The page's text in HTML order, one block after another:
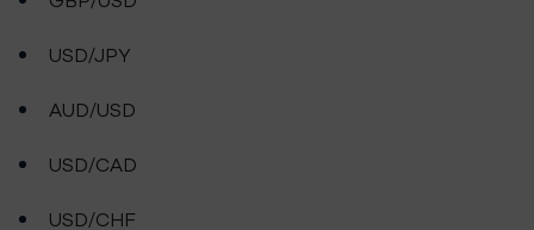
USD/JPY
AUD/USD
USD/CAD
USD/CHF